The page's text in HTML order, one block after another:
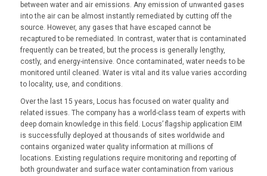
between water and air emissions. Any emission of unwanted gases
into the air can be almost instantly remediated by cutting off the
source. However, any gases that have escaped cannot be
recaptured to be remediated. In contrast, water that is contaminated
frequently can be treated, but the process is generally lengthy,
costly, and energy-intensive. Once contaminated, water needs to be
monitored until cleaned. Water is vital and its value varies according
to locality, use, and conditions.
Over the last 15 years, Locus has focused on water quality and
related issues. The company has a world-class team of experts with
deep domain knowledge in this field. Locus’ flagship application EIM
is successfully deployed at thousands of sites worldwide and
contains organized water quality information at millions of
locations. Existing regulations require monitoring and reporting of
both groundwater and surface water contamination from various